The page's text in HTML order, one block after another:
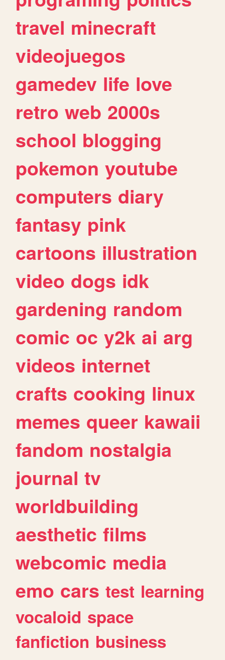
travel minecraft
videojuegos
gamedev life love
retro web 2000s
school blogging
pokemon youtube
computers diary
fantasy pink
cartoons illustration
video dogs idk
gardening random
comic oc y2k ai arg
videos internet
crafts cooking linux
memes queer kawaii
fandom nostalgia
journal tv
worldbuilding
aesthetic films
webcomic media
emo cars test learning
vocaloid space
fanfiction business